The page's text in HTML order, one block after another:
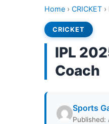
Home › CRICKET ›
CRICKET
IPL
Coach
Sports
Published: